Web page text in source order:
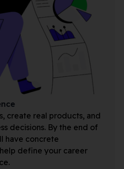
create real products, and
decisions. By the end of
have concrete
define your career